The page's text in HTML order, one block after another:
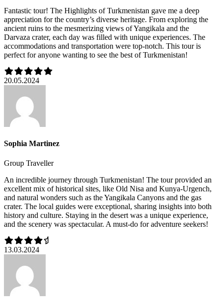
Fantastic tour! The Highlights of Turkmenistan gave me a deep
appreciation for the country’s diverse heritage. From exploring the
ancient ruins to the mesmerizing views of Yangikala and the
Darvaza crater, each day was filled with unique experiences. The
accommodations and transportation were top-notch. This tour is
perfect for anyone wanting to see the best of Turkmenistan!
20.05.2024
Sophia Martinez
Group Traveller
An incredible journey through Turkmenistan! The tour provided an
excellent mix of historical sites, like Old Nisa and Kunya-Urgench,
and natural wonders such as the Yangikala Canyons and the gas
crater. The local guides were exceptional, sharing insights into both
history and culture. Staying in the desert was a unique experience,
and the scenery was spectacular. A must-do for adventure seekers!
13.03.2024